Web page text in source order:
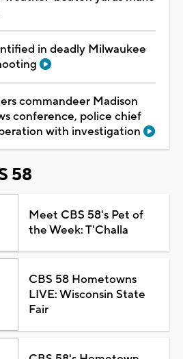
in deadly Milwaukee
commandeer Madison
conference, police chief
with investigation
58
Meet CBS 58's Pet of
the Week: T'Challa
CBS 58 Hometowns
LIVE: Wisconsin State
Fair